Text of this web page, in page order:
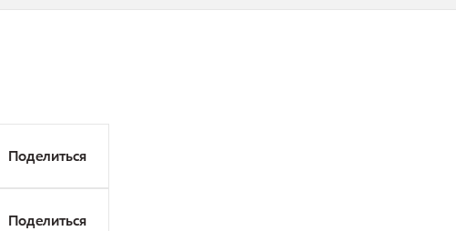
Поделиться
Поделиться